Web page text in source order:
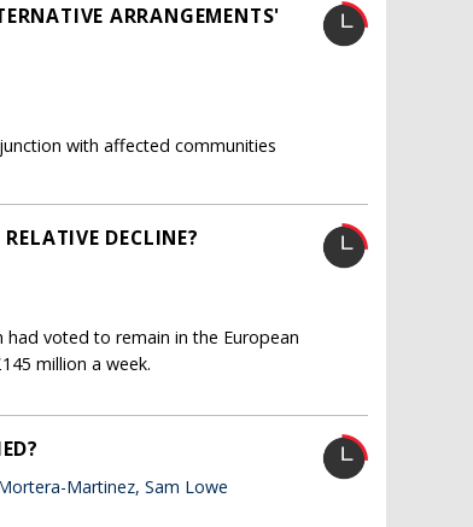
ARRANGEMENTS'
with affected communities
DECLINE?
voted to remain in the European
million a week.
Martinez, Sam Lowe